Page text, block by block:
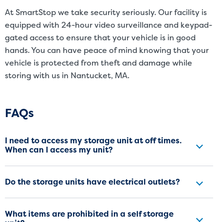
At SmartStop we take security seriously. Our facility is
equipped with 24-hour video surveillance and keypad-
gated access to ensure that your vehicle is in good
hands. You can have peace of mind knowing that your
vehicle is protected from theft and damage while
storing with us in Nantucket, MA.
Frequently Asked Questions
FAQs
I need to access my storage unit at off times.
When can I access my unit?
Do the storage units have electrical outlets?
What items are prohibited in a self storage